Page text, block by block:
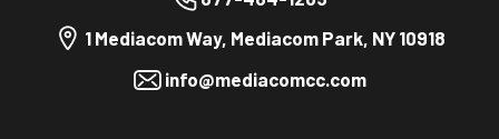
1 Mediacom Way, Mediacom Park, NY 10918
info@mediacomcc.com